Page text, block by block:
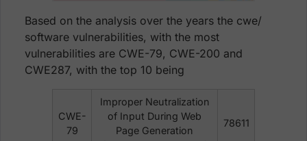
Based on the analysis over the years the cwe/
software vulnerabilities, with the most
vulnerabilities are CWE-79, CWE-200 and
CWE287, with the top 10 being
CWE-
79
Improper Neutralization
of Input During Web
Page Generation
78611